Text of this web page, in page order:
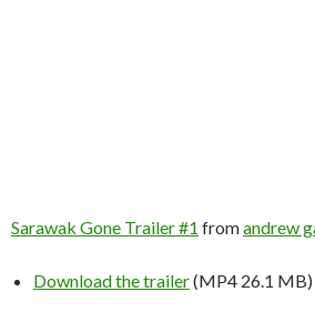
Sarawak Gone Trailer #1 fromandrew
Download the trailer(MP4 26.1 MB)